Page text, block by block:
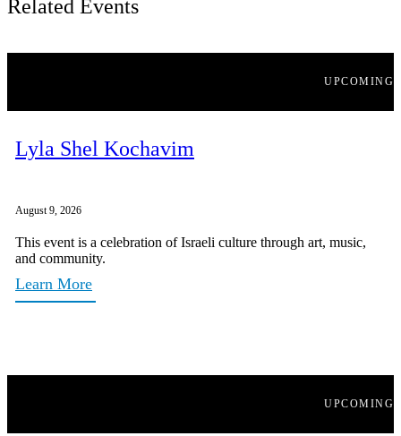
Related Events
UPCOMING
Lyla Shel Kochavim
August 9, 2026
This event is a celebration of Israeli culture through art, music,
and community.
Learn More
UPCOMING